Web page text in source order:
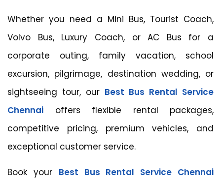
Whether you need a Mini Bus, Tourist Coach,
Volvo Bus, Luxury Coach, or AC Bus for a
corporate outing, family vacation, school
excursion, pilgrimage, destination wedding, or
sightseeing tour, our Best Bus Rental Service
Chennai offers flexible rental packages,
competitive pricing, premium vehicles, and
exceptional customer service.
Book your Best Bus Rental Service Chennai